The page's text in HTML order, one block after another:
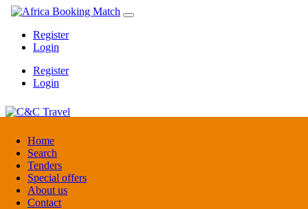
Home
Search
Tenders
Special offers
About us
Contact
Register
Login
Register
Login
C&C Travel
Denmark
Travel agent